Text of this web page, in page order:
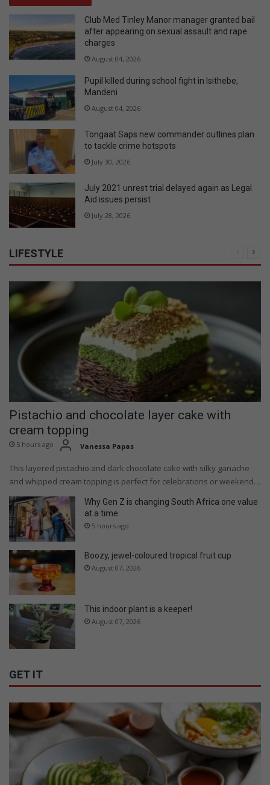
Club Med Tinley Manor manager granted bail
after appearing on sexual assault and rape
charges
August 04, 2026
Pupil killed during school fight in Isithebe,
Mandeni
August 04, 2026
Tongaat Saps new commander outlines plan
to tackle crime hotspots
July 30, 2026
July 2021 unrest trial delayed again as Legal
Aid issues persist
July 28, 2026
LIFESTYLE
Previous
page
Pistachio and chocolate layer cake with
cream topping
5 hours ago Vanessa Papas
This layered pistachio and dark chocolate cake with silky ganache
and whipped cream topping is perfect for celebrations or weekend…
Why Gen Z is changing South Africa one value
at a time
5 hours ago
Boozy, jewel-coloured tropical fruit cup
August 07, 2026
This indoor plant is a keeper!
August 07, 2026
GET IT